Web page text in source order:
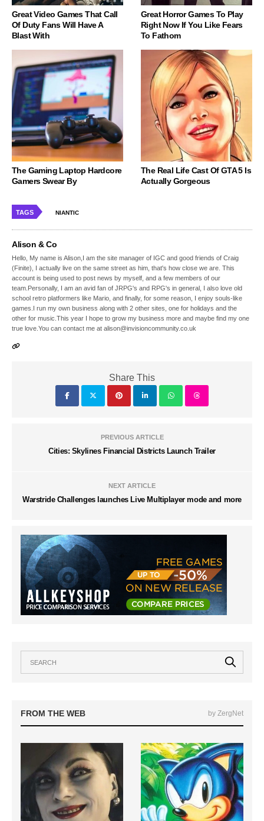
Great Video Games That Call
Of Duty Fans Will Have A
Blast With
Great Horror Games To Play
Right Now If You Like Fears
To Fathom
The Gaming Laptop Hardcore
Gamers Swear By
The Real Life Cast Of GTA 5 Is
Actually Gorgeous
TAGS NIANTIC
Alison & Co
Hello, My name is Alison,I am the site manager of IGC and good friends of Craig
(Finite), I actually live on the same street as him, that's how close we are. This
account is being used to post news by myself, and a few members of our
team.Personally, I am an avid fan of JRPG's and RPG's in general, I also love old
school retro platformers like Mario, and finally, for some reason, I enjoy souls-like
games.I run my own business along with 2 other sites, one for holidays and the
other for music.This year I hope to grow my business more and maybe find my one
true love.You can contact me at alison@invisioncommunity.co.uk
Share This
PREVIOUS ARTICLE
Cities: Skylines Financial Districts Launch Trailer
NEXT ARTICLE
Warstride Challenges launches Live Multiplayer mode and more
FROM THE WEB by ZergNet